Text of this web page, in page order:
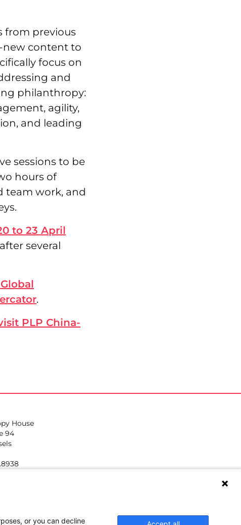
from previous
new content to
focus on
and
philanthropy:
agility,
and leading
sessions to be
hours of
team work, and
to 23 April
several
.
PLP China-
House
94
or you can decline